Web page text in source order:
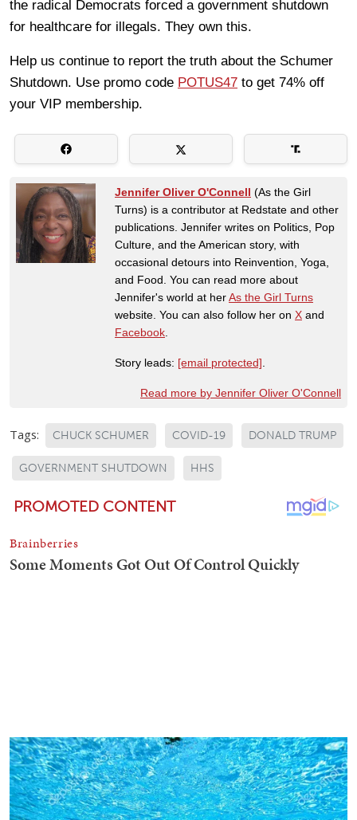
the radical Democrats forced a government shutdown
for healthcare for illegals. They own this.
Help us continue to report the truth about the Schumer
Shutdown. Use promo code POTUS47 to get 74% off
your VIP membership.
Jennifer Oliver O'Connell (As the Girl
Turns) is a contributor at Redstate and other
publications. Jennifer writes on Politics, Pop
Culture, and the American story, with
occasional detours into Reinvention, Yoga,
and Food. You can read more about
Jennifer's world at herAs the Girl Turns
website. You can also follow her on X and
Facebook
Story leads: [email protected]
Read more by Jennifer Oliver O'Connell
Tags: CHUCK SCHUMER COVID-19 DONALD TRUMP
GOVERNMENT SHUTDOWN HHS